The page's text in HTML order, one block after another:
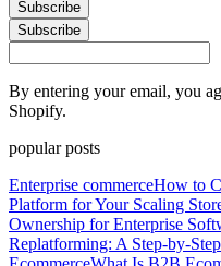
Subscribe
Subscribe
By entering your email, you
Shopify.
popular posts
Enterprise commerceHow to
Platform for Your Scaling
Ownership for Enterprise
Replatforming: A Step-by-